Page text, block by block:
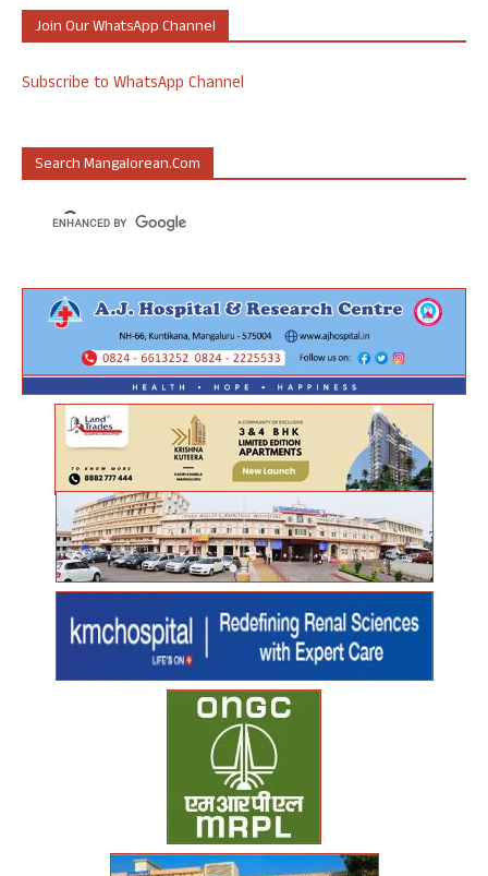
Join Our WhatsApp Channel
Subscribe to WhatsApp Channel
Search Mangalorean.com